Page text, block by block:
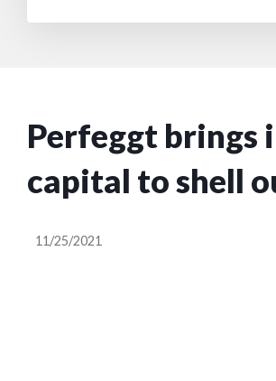
Perfeggt brings
capital to shell
plant-based egg
11/25/2021